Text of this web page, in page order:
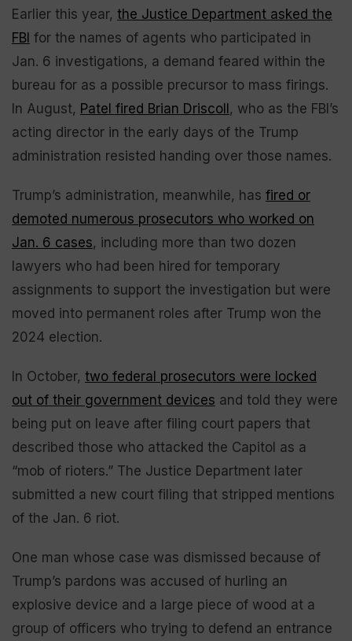
Earlier this year, the Justice Department asked the
FBI for the names of agents who participated in
Jan. 6 investigations, a demand feared within the
bureau for as a possible precursor to mass firings.
In August, Patel fired Brian Driscoll, who as the FBI’s
acting director in the early days of the Trump
administration resisted handing over those names.
Trump’s administration, meanwhile, has fired or
demoted numerous prosecutors who worked on
Jan. 6 cases, including more than two dozen
lawyers who had been hired for temporary
assignments to support the investigation but were
moved into permanent roles after Trump won the
2024 election.
In October, two federal prosecutors were locked
out of their government devices and told they were
being put on leave after filing court papers that
described those who attacked the Capitol as a
“mob of rioters.” The Justice Department later
submitted a new court filing that stripped mentions
of the Jan. 6 riot.
One man whose case was dismissed because of
Trump’s pardons was accused of hurling an
explosive device and a large piece of wood at a
group of officers who trying to defend an entrance